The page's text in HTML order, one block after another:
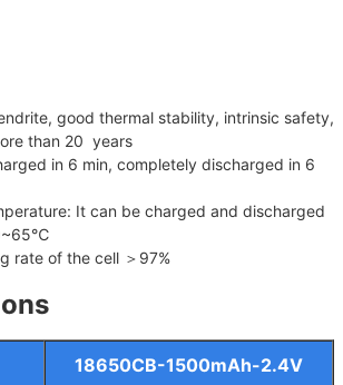
good thermal stability, intrinsic safety,
than 20 years
in 6 min, completely discharged in 6
It can be charged and discharged
rate of the cell ＞97%
18650CB-1500mAh-2.4V